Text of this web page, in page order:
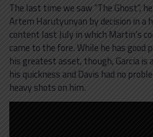
The last time we saw “The Ghost”,
Artem Harutyunyan by decision in a
content last July in which Martin’s
came to the fore. While he has good
his greatest asset, though, Garcia is
his quickness and Davis had no
heavy shots on him.